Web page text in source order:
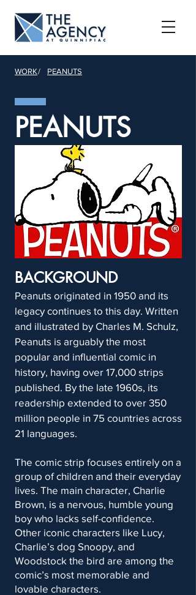
WORK/ PEANUTS
PEANUTS
BACKGROUND
Peanuts originated in 1950 and its
legacy continues to this day. Written
and illustrated by Charles M. Schulz,
Peanuts is arguably the most
popular and influential comic in
history, having over 17,000 strips
published. By the late 1960s, its
readership extended to over 350
million people in 75 countries across
21 languages.
The comic strip focuses entirely on a
group of children and their everyday
lives. The main character, Charlie
Brown, is a nervous, humble young
boy who lacks self-confidence.
Other iconic characters like Lucy,
Charlie’s dog Snoopy, and
Woodstock the bird are among the
comic’s most memorable and
lovable characters.